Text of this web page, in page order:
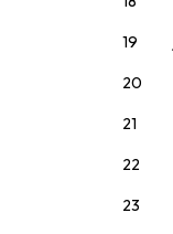
19
20
21
22
23